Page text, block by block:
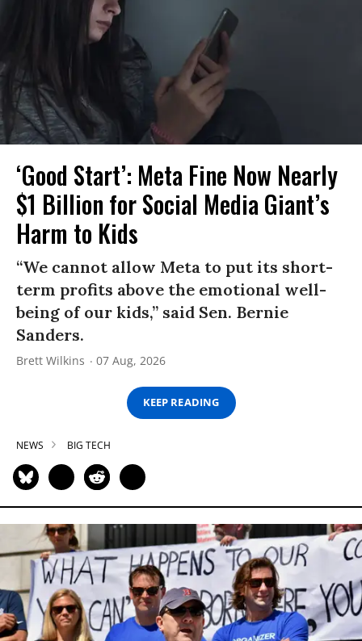
‘Good Start’: Meta Fine Now Nearly
$1 Billion for Social Media Giant’s
Harm to Kids
“We cannot allow Meta to put its short-
term profits above the emotional well-
being of our kids,” said Sen. Bernie
Sanders.
Brett Wilkins 07 Aug, 2026
KEEP READING
NEWS BIG TECH